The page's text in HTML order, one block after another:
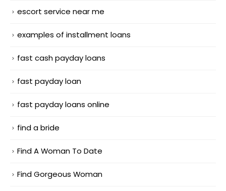
escort service near me
examples of installment loans
fast cash payday loans
fast payday loan
fast payday loans online
find a bride
Find A Woman To Date
Find Gorgeous Woman